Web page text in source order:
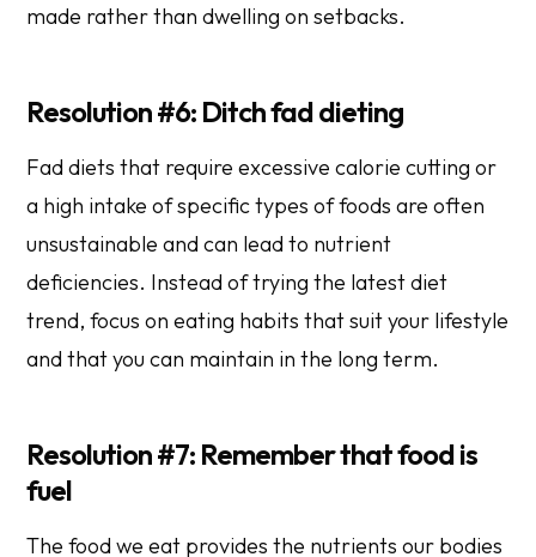
made rather than dwelling on setbacks.
Resolution #6: Ditch fad dieting
Fad diets that require excessive calorie cutting or
a high intake of specific types of foods are often
unsustainable and can lead to nutrient
deficiencies. Instead of trying the latest diet
trend, focus on eating habits that suit your lifestyle
and that you can maintain in the long term.
Resolution #7: Remember that food is
fuel
The food we eat provides the nutrients our bodies